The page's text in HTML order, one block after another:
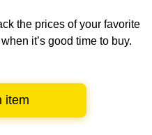
the prices of your favorite
when it’s good time to buy.
item